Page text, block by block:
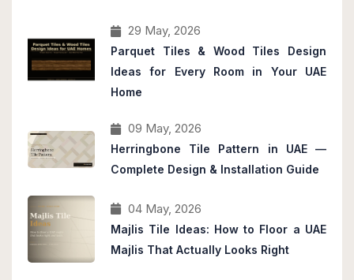
29 May, 2026
Parquet Tiles & Wood Tiles Design
Ideas for Every Room in Your UAE
Home
09 May, 2026
Herringbone Tile Pattern in UAE —
Complete Design & Installation Guide
04 May, 2026
Majlis Tile Ideas: How to Floor a UAE
Majlis That Actually Looks Right